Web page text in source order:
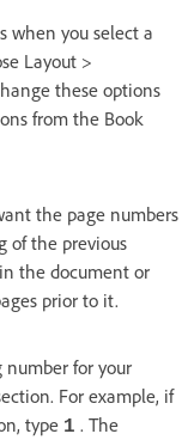
when you select a
Layout >
these options
from the Book
the page numbers
of the previous
the document or
prior to it.
for your
For example, if
type 1 . The